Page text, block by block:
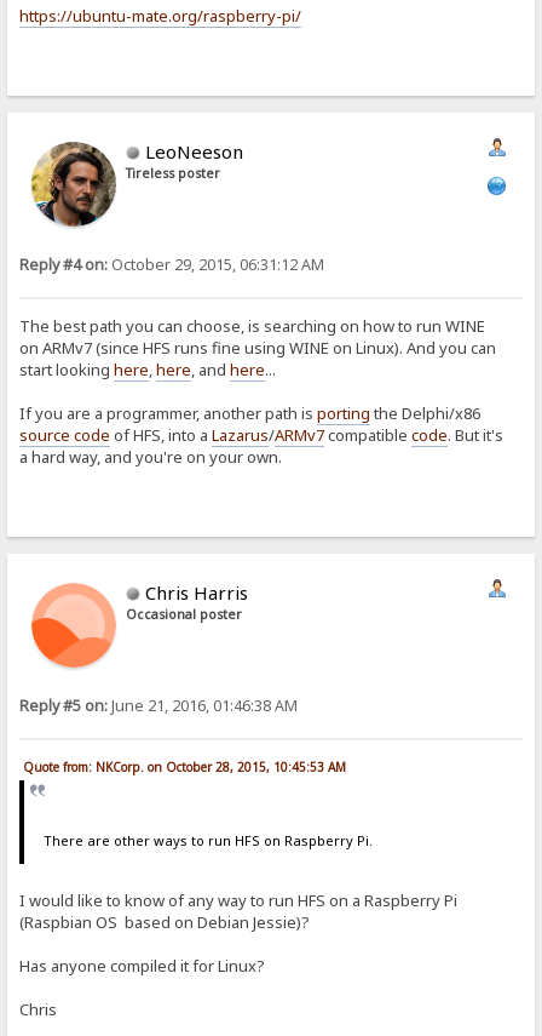
https://ubuntu-mate.org/raspberry-pi/
LeoNeeson
Tireless poster
Reply #4 on: October 29, 2015, 06:31:12 AM
The best path you can choose, is searching on how to run WINE
on ARMv7 (since HFS runs fine using WINE on Linux). And you can
start lookinghere,here, andhere...
If you are a programmer, another path isporting the Delphi/x86
source code of HFS, into aLazarus/ARMv7compatiblecode. But it's
a hard way, and you're on your own.
Chris Harris
Occasional poster
Reply #5 on:June 21, 2016, 01:46:38 AM
Quote from: NKCorp. on October 28, 2015, 10:45:53 AM
There are other ways to run HFS on Raspberry Pi.
I would like to know of any way to run HFS on a Raspberry Pi
(Raspbian OS based on Debian Jessie)?
Has anyone compiled it for Linux?
Chris